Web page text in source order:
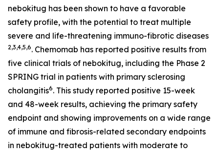
nebokitug has been shown to have a favorable
safety profile, with the potential to treat multiple
severe and life-threatening immuno-fibrotic diseases
2,3,4,5,6. Chemomab has reported positive results from
five clinical trials of nebokitug, including the Phase 2
SPRING trial in patients with primary sclerosing
cholangitis6. This study reported positive 15-week
and 48-week results, achieving the primary safety
endpoint and showing improvements on a wide range
of immune and fibrosis-related secondary endpoints
in nebokitug-treated patients with moderate to